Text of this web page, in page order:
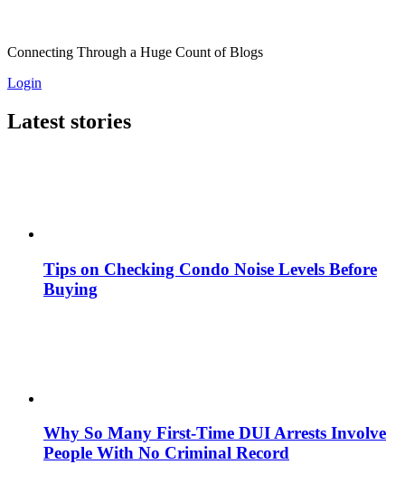
Connecting Through a Huge Count of Blogs
Login
Latest stories
Tips on Checking Condo Noise Levels Before
Buying
Why So Many First-Time DUI Arrests Involve
People With No Criminal Record